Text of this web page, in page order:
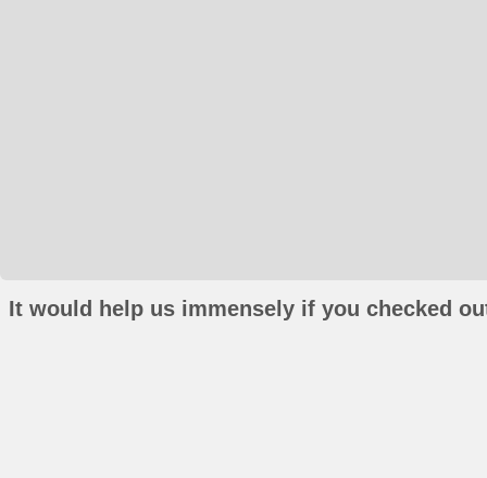
It would help us immensely if you checked